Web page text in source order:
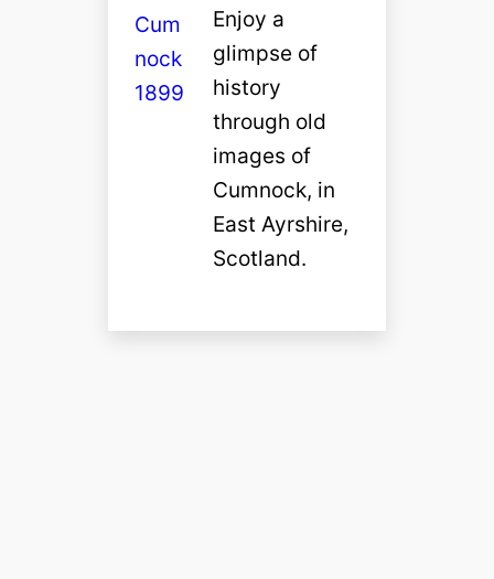
Enjoy a
glimpse of
history
through old
images of
Cumnock, in
East Ayrshire,
Scotland.